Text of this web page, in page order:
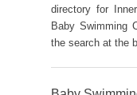
directory for
Baby Swimming
the search at the